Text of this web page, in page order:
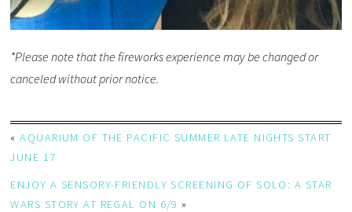
*Please note that the fireworks experience may be changed or
canceled without prior notice.
«AQUARIUM OF THE PACIFIC SUMMER LATE NIGHTS START
JUNE 17
ENJOY A SENSORY-FRIENDLY SCREENING OF SOLO: A STAR
WARS STORY AT REGAL ON 6/9 »